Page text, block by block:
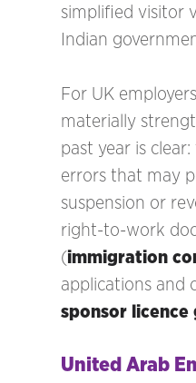
simplified visitor
Indian
For UK
materially
past year is
errors that may
suspension or
right-to-work
(immigration
applications and
sponsor licence
United Arab